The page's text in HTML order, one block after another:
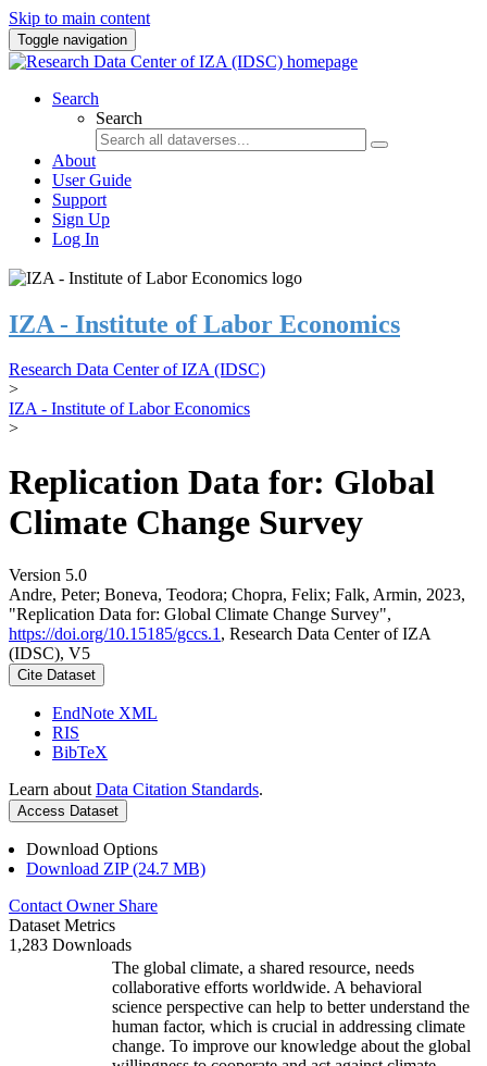
Skip to main content
Toggle navigation
Search
Search
About
User Guide
Support
Sign Up
Log In
IZA - Institute of Labor Economics
Research Data Center of IZA (IDSC)
>
IZA - Institute of Labor Economics
>
Replication Data for: Global
Climate Change Survey
Version 5.0
Andre, Peter; Boneva, Teodora; Chopra, Felix; Falk, Armin, 2023,
"Replication Data for: Global Climate Change Survey",
https://doi.org/10.15185/gccs.1 , Research Data Center of IZA
(IDSC), V5
Cite Dataset
EndNote XML
RIS
BibTeX
Learn about Data Citation Standards.
Access Dataset
Download Options
Download ZIP (24.7 MB)
Contact Owner Share
Dataset Metrics
1,283 Downloads
The global climate, a shared resource, needs
collaborative efforts worldwide. A behavioral
science perspective can help to better understand the
human factor, which is crucial in addressing climate
change. To improve our knowledge about the global